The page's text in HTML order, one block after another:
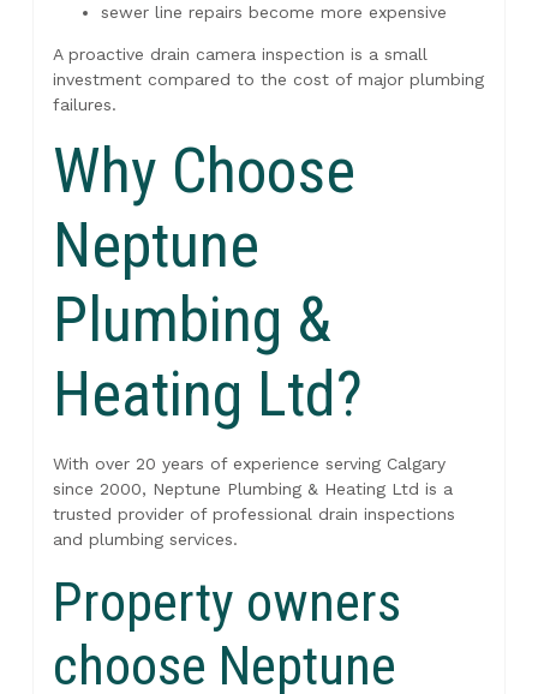
sewer line repairs become more expensive
A proactive drain camera inspection is a small
investment compared to the cost of major plumbing
failures.
Why Choose
Neptune
Plumbing &
Heating Ltd?
With over 20 years of experience serving Calgary
since 2000, Neptune Plumbing & Heating Ltd is a
trusted provider of professional drain inspections
and plumbing services.
Property owners
choose Neptune